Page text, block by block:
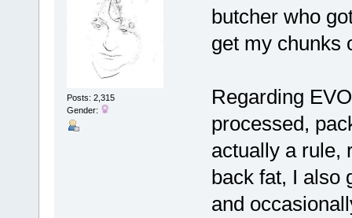
Posts: 2,315
Gender:
butcher who
get my chunks
Regarding
processed,
actually a rule,
back fat, I also
and